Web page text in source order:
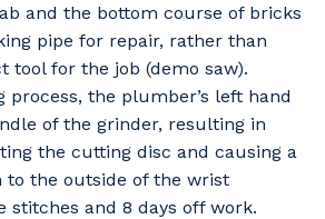
and the bottom course of bricks
pipe for repair, rather than
tool for the job (demo saw).
process, the plumber’s left hand
of the grinder, resulting in
the cutting disc and causing a
to the outside of the wrist
and 8 days off work.